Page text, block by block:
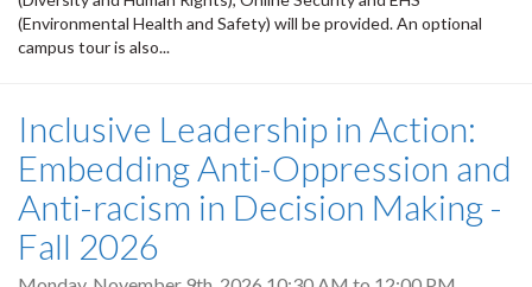
(Environmental Health and Safety) will be provided. An optional
campus tour is also...
Inclusive Leadership in Action:
Embedding Anti-Oppression and
Anti-racism in Decision Making -
Fall 2026